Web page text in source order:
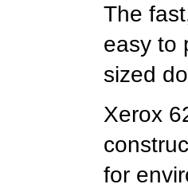
The
easy to
sized
Xerox
for